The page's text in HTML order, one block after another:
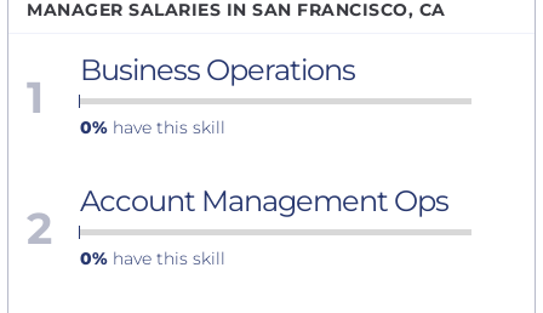
MANAGER SALARIES IN SAN FRANCISCO, CA
1 Business Operations
0% have this skill
2 Account Management Ops
0% have this skill